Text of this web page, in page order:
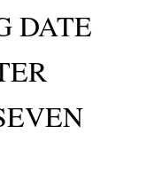
DATE